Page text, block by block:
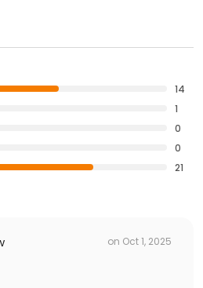
14
1
0
0
21
on Oct 1, 2025